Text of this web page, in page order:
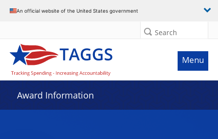
An official website of the United States government
Search
Menu
Award Information